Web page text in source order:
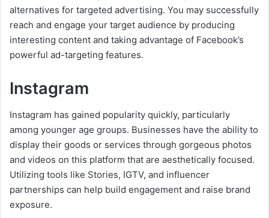
alternatives for targeted advertising. You may successfully
reach and engage your target audience by producing
interesting content and taking advantage of Facebook’s
powerful ad-targeting features.
Instagram
Instagram has gained popularity quickly, particularly
among younger age groups. Businesses have the ability to
display their goods or services through gorgeous photos
and videos on this platform that are aesthetically focused.
Utilizing tools like Stories, IGTV, and influencer
partnerships can help build engagement and raise brand
exposure.